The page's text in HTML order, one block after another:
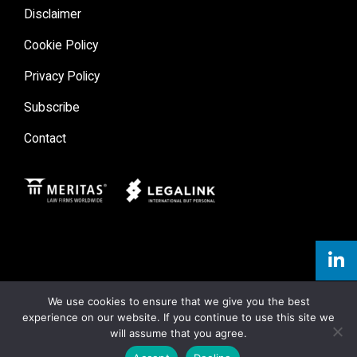
Disclaimer
Cookie Policy
Privacy Policy
Subscribe
Contact
Meritas Legal Link
We use cookies to ensure that we give you the best
experience on our website. If you continue to use this site we
will assume that you agree.